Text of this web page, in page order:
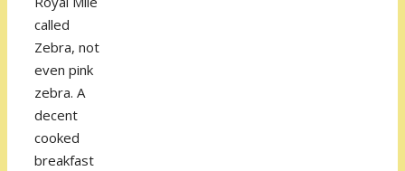
called
Zebra, not
even pink
zebra. A
decent
cooked
breakfast